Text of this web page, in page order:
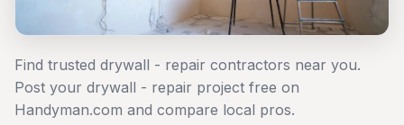
Find trusted drywall - repair contractors near you.
Post your drywall - repair project free on
Handyman.com and compare local pros.